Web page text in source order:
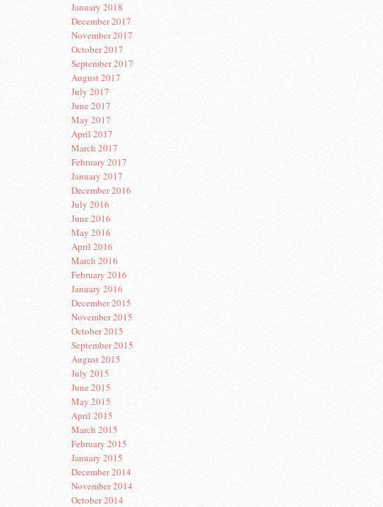
January 2018
December 2017
November 2017
October 2017
September 2017
August 2017
July 2017
June 2017
May 2017
April 2017
March 2017
February 2017
January 2017
December 2016
July 2016
June 2016
May 2016
April 2016
March 2016
February 2016
January 2016
December 2015
November 2015
October 2015
September 2015
August 2015
July 2015
June 2015
May 2015
April 2015
March 2015
February 2015
January 2015
December 2014
November 2014
October 2014